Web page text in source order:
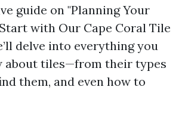
guide on "Planning Your
with Our Cape Coral Tile
delve into everything you
about tiles—from their types
them, and even how to